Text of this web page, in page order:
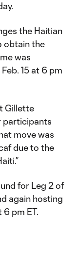
the Haitian
obtain the
was
15 at 6 pm
Gillette
participants
move was
due to the
for Leg 2 of
again hosting
6 pm ET.